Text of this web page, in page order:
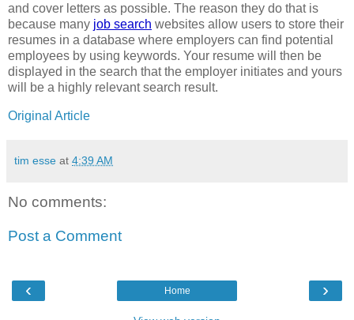
and cover letters as possible. The reason they do that is
because many job search websites allow users to store their
resumes in a database where employers can find potential
employees by using keywords. Your resume will then be
displayed in the search that the employer initiates and yours
will be a highly relevant search result.
Original Article
tim esse at 4:39 AM
No comments:
Post a Comment
‹ ›
Home